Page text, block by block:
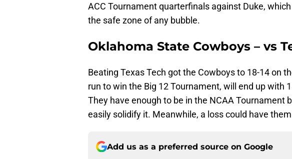
ACC Tournament quarterfinals against Duke,
the safe zone of any bubble.
Oklahoma State Cowboys – vs
Beating Texas Tech got the Cowboys to 18-14 on
run to win the Big 12 Tournament, will end up with
They have enough to be in the NCAA Tournament
easily solidify it. Meanwhile, a loss could have
Add us as a preferred source on Google